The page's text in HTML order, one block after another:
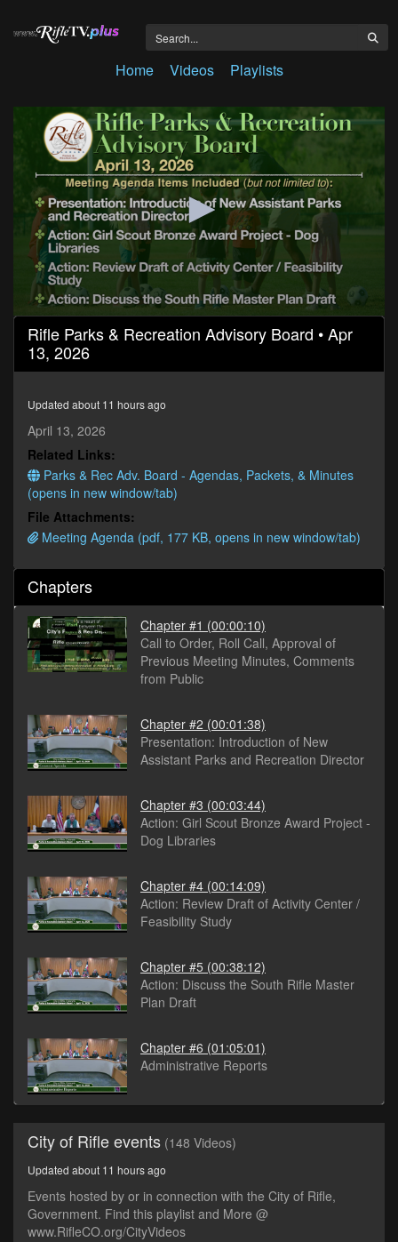
Home Videos Playlists
0
seconds
minutes,
seconds
Rifle Parks & Recreation Advisory Board • Apr
13, 2026
Updated about 11 hours ago
April 13, 2026
Related Links:
Parks & Rec Adv. Board - Agendas, Packets, & Minutes
(opens in new window/tab)
File Attachments:
Meeting Agenda (pdf, 177 KB, opens in new window/tab)
Chapters
Chapter #1 (00:00:10)
Call to Order, Roll Call, Approval of
Previous Meeting Minutes, Comments
from Public
Chapter #2 (00:01:38)
Presentation: Introduction of New
Assistant Parks and Recreation Director
Chapter #3 (00:03:44)
Action: Girl Scout Bronze Award Project -
Dog Libraries
Chapter #4 (00:14:09)
Action: Review Draft of Activity Center /
Feasibility Study
Chapter #5 (00:38:12)
Action: Discuss the South Rifle Master
Plan Draft
Chapter #6 (01:05:01)
Administrative Reports
City of Rifle events (148 Videos)
Updated about 11 hours ago
Events hosted by or in connection with the City of Rifle,
Government. Find this playlist and More @
www.RifleCO.org/CityVideos